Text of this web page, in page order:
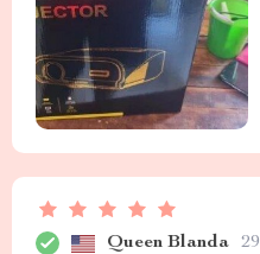
Queen Blanda